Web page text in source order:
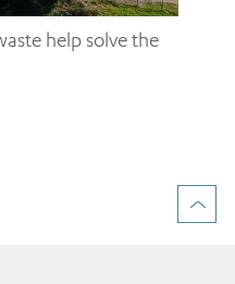
help solve the